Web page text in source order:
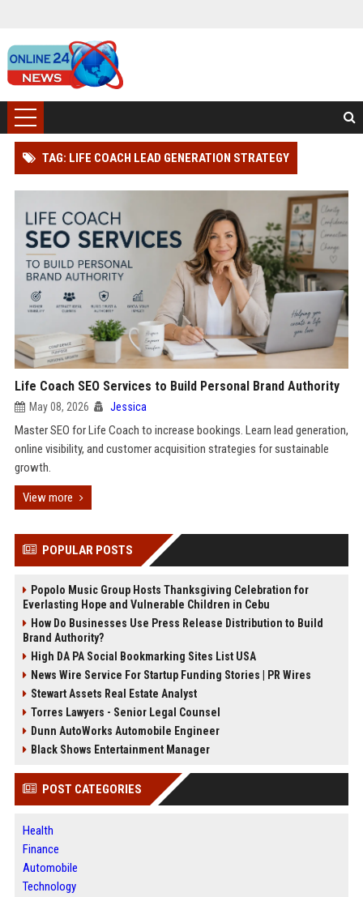
TAG: LIFE COACH LEAD GENERATION STRATEGY
Life Coach SEO Services to Build Personal Brand Authority
May 08, 2026 Jessica
Master SEO for Life Coach to increase bookings. Learn lead generation,
online visibility, and customer acquisition strategies for sustainable
growth.
View more
POPULAR POSTS
Popolo Music Group Hosts Thanksgiving Celebration for
Everlasting Hope and Vulnerable Children in Cebu
How Do Businesses Use Press Release Distribution to Build
Brand Authority?
High DA PA Social Bookmarking Sites List USA
News Wire Service For Startup Funding Stories | PR Wires
Stewart Assets Real Estate Analyst
Torres Lawyers - Senior Legal Counsel
Dunn AutoWorks Automobile Engineer
Black Shows Entertainment Manager
POST CATEGORIES
Health
Finance
Automobile
Technology